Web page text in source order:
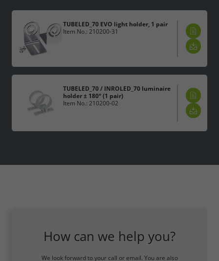
TUBELED_70 EVO light holder, 1 pair
Item No.: 210200-31
TUBELED_70 / INROLED_70 luminaire
holder ± 180° (1 pair)
Item No.: 210200-02
How can we help you?
We look forward to your call or email. You are also